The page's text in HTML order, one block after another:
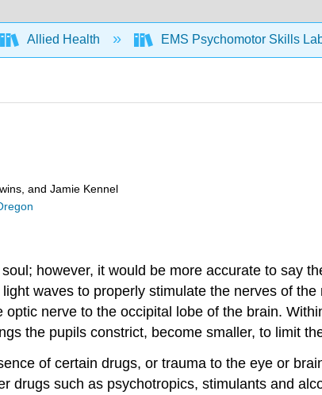
Allied Health EMS Psychomotor Skills
and Jamie Kennel
however, it would be more accurate to say
waves to properly stimulate the nerves of the
nerve to the occipital lobe of the brain.
the pupils constrict, become smaller, to limit
of certain drugs, or trauma to the eye or
drugs such as psychotropics, stimulants and